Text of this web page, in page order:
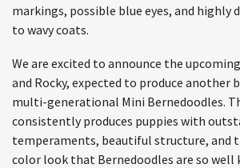
markings, possible blue eyes, and highly
to wavy coats.
We are excited to announce the
and Rocky, expected to produce
multi-generational Mini Bernedoodles.
consistently produces puppies with
temperaments, beautiful structure, and
color look that Bernedoodles are so well